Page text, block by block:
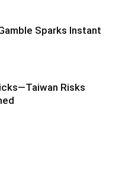
Sparks Instant
Risks